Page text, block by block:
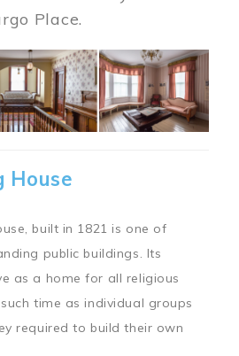
Place.
House
built in 1821 is one of
public buildings. Its
as a home for all religious
time as individual groups
required to build their own